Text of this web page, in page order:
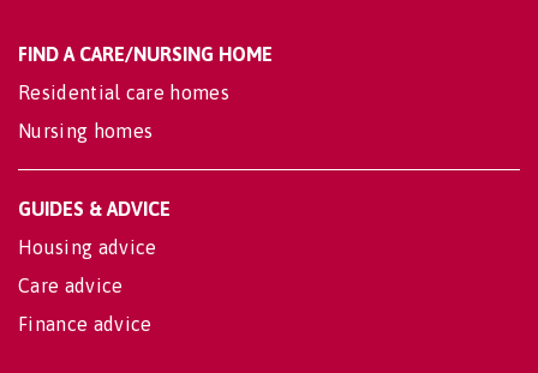
FIND A CARE/NURSING HOME
Residential care homes
Nursing homes
GUIDES & ADVICE
Housing advice
Care advice
Finance advice